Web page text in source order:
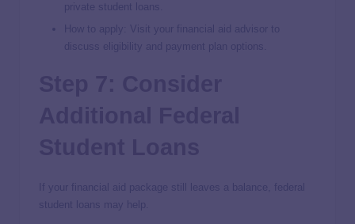
private student loans.
How to apply: Visit your financial aid advisor to
discuss eligibility and payment plan options.
If your financial aid package still leaves a balance, federal
student loans may help.